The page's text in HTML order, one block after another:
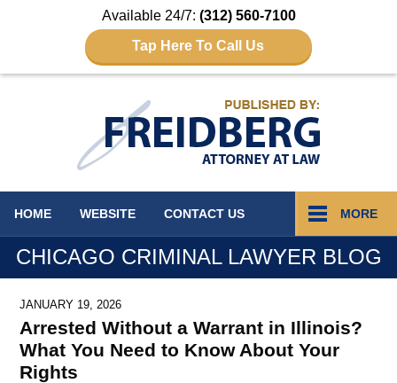
Available 24/7: (312) 560-7100
Tap Here To Call Us
HOME WEBSITE CONTACT US MORE
CHICAGO CRIMINAL LAWYER BLOG
JANUARY 19, 2026
Arrested Without a Warrant in Illinois?
What You Need to Know About Your
Rights